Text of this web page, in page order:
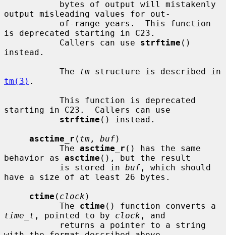
output misleading values for out-
is deprecated starting in C23.
           Callers can use
strftime ()
instead.
           The
tm
tm(3) .
starting in C23.  Callers can use
strftime () instead.
asctime_r ( tm , buf)
           The
asctime_r () has the same
behavior as asctime (), but the result
           is stored in
buf , which should
have a size of at least 26 bytes.
ctime ( clock )
           The
ctime
time_t , pointed to by clock , and